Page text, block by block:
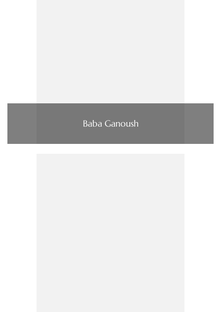
Baba Ganoush